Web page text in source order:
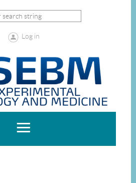
Log in